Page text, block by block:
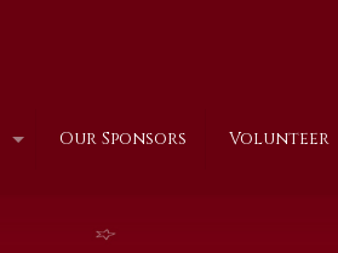
Our Sponsors Volunteer